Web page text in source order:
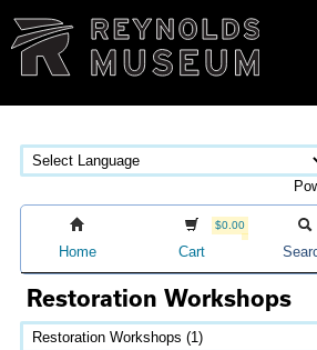
Home
$0.00
Cart
Restoration Workshops